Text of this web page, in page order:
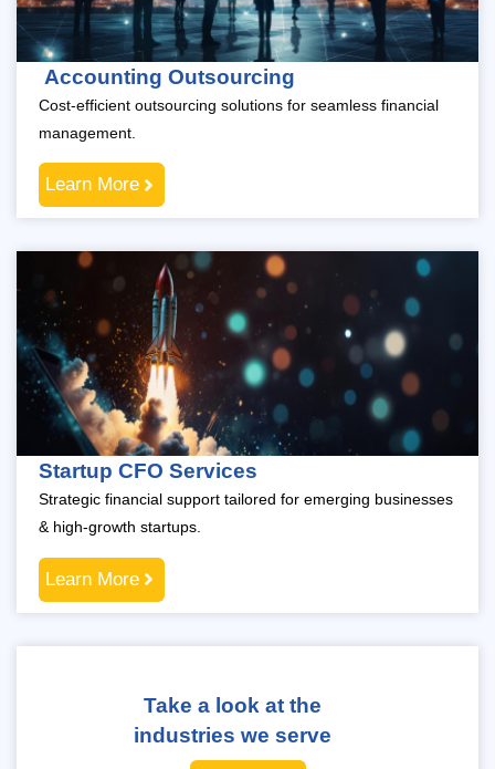
Accounting Outsourcing
Cost-efficient outsourcing solutions for seamless financial
management.
Learn More
Startup CFO Services
Strategic financial support tailored for emerging businesses
& high-growth startups.
Learn More
Take a look at the
industries we serve